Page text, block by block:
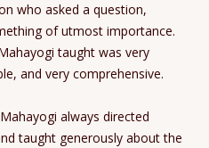
who asked a question,
of utmost importance.
taught was very
and very comprehensive.
always directed
taught generously about the